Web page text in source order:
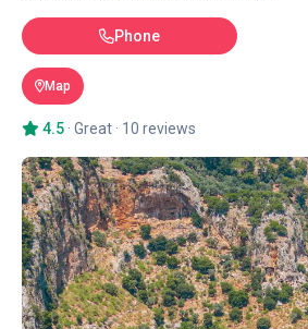
Phone
Map
4.5 · Great · 10 reviews